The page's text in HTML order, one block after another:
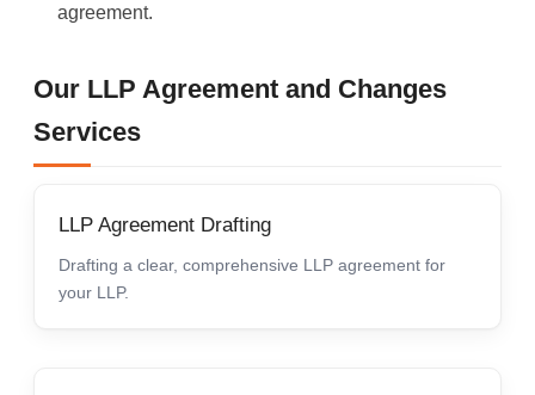
agreement.
Our LLP Agreement and Changes
Services
LLP Agreement Drafting
Drafting a clear, comprehensive LLP agreement for
your LLP.